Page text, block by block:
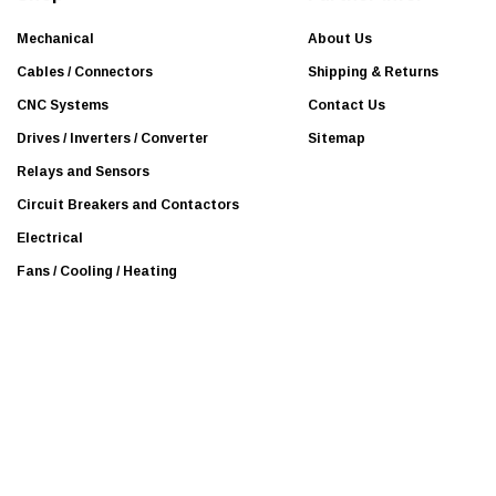
BURKERT
Mean Well
Efector
KOLLMORGEN
Leuze
Panasonic
Mechanical
Cables / Connectors
CNC Systems
Drives / Inverters / Converter
Relays and Sensors
Circuit Breakers and Contactors
Electrical
Fans / Cooling / Heating
About Us
Shipping & Returns
Contact Us
Sitemap